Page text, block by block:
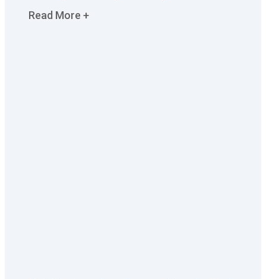
Read More +